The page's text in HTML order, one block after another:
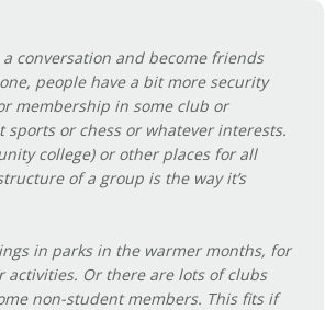
conversation and become friends
people have a bit more security
membership in some club or
or chess or whatever interests.
college) or other places for all
of a group is the way it’s
in parks in the warmer months, for
Or there are lots of clubs
non-student members. This fits if